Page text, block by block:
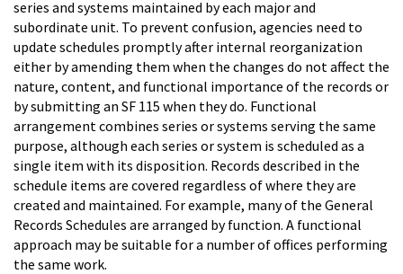
series and systems maintained by each major and
subordinate unit. To prevent confusion, agencies need to
update schedules promptly after internal reorganization
either by amending them when the changes do not affect the
nature, content, and functional importance of the records or
by submitting an SF 115 when they do. Functional
arrangement combines series or systems serving the same
purpose, although each series or system is scheduled as a
single item with its disposition. Records described in the
schedule items are covered regardless of where they are
created and maintained. For example, many of the General
Records Schedules are arranged by function. A functional
approach may be suitable for a number of offices performing
the same work.